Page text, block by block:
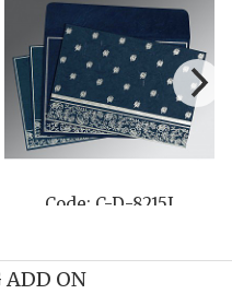
Code: C-D-1261
ON